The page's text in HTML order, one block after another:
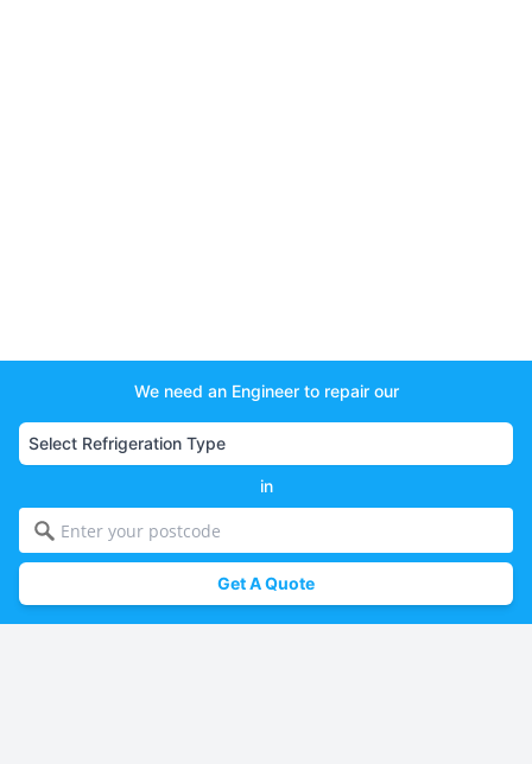
We need an Engineer to repair our
in
Get A Quote